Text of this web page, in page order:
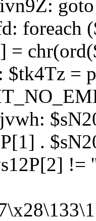
foreach
=
$tk4Tz =
.
!=